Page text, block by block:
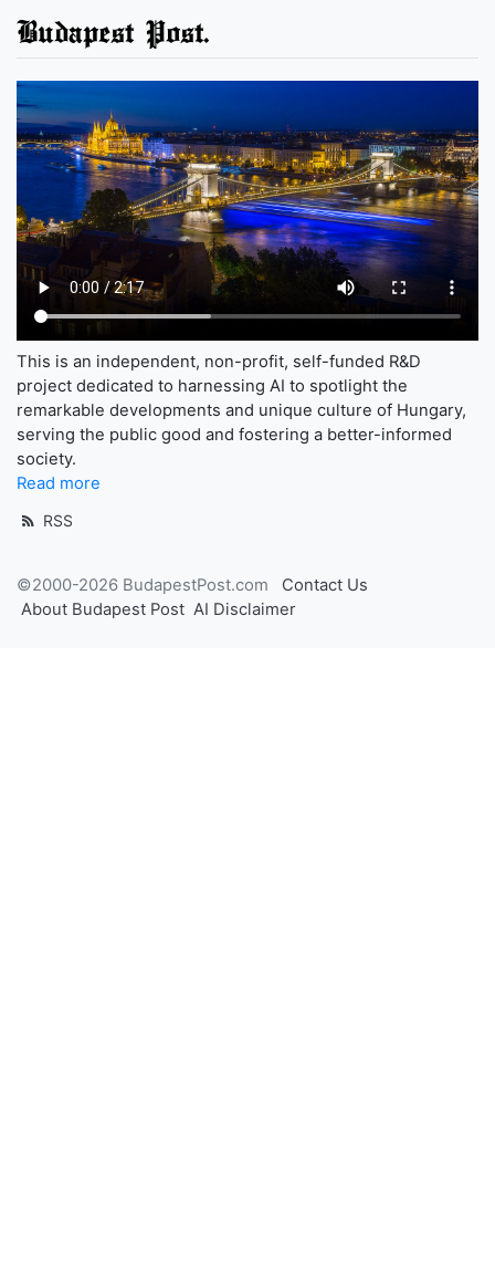
Budapest Post.
This is an independent, non-profit, self-funded R&D
project dedicated to harnessing AI to spotlight the
remarkable developments and unique culture of Hungary,
serving the public good and fostering a better-informed
society.
Read more
RSS
©2000-2026 BudapestPost.com
Contact Us
About Budapest Post AI Disclaimer